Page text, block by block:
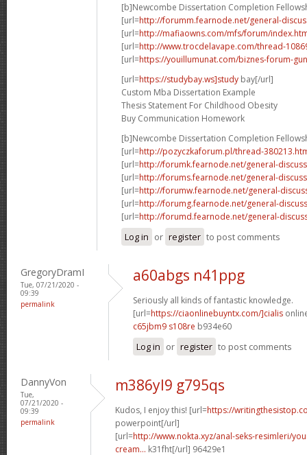
[b]Newcombe Dissertation Completion
[url=http://forumm.fearnode.net/general-
[url=http://mafiaowns.com/mfs/forum/
[url=http://www.trocdelavape.com/thread-
[url=https://youillumunat.com/biznes-forum-
[url=https://studybay.ws]study bay[/url]
Custom Mba Dissertation Example
Thesis Statement For Childhood Obesity
Buy Communication Homework
[b]Newcombe Dissertation Completion
[url=http://pozyczkaforum.pl/thread-
[url=http://forumk.fearnode.net/general-
[url=http://forums.fearnode.net/general-
[url=http://forumw.fearnode.net/general-
[url=http://forumg.fearnode.net/general-
[url=http://forumd.fearnode.net/general-
Log in or register to post comments
GregoryDramI
Tue, 07/21/2020 -
09:39
permalink
a60abgs n41ppg
Seriously all kinds of fantastic knowledge.
[url=https://ciaonlinebuyntx.com/]cialis
c65jbm9 s108re b934e60
Log in or register to post comments
DannyVon
Tue,
07/21/2020 -
09:39
permalink
m386yl9 g795qs
Kudos, I enjoy this! [url=https://
powerpoint[/url]
[url=http://www.nokta.xyz/anal-seks-resimleri/
cream... k31fht[/url] 96429e1